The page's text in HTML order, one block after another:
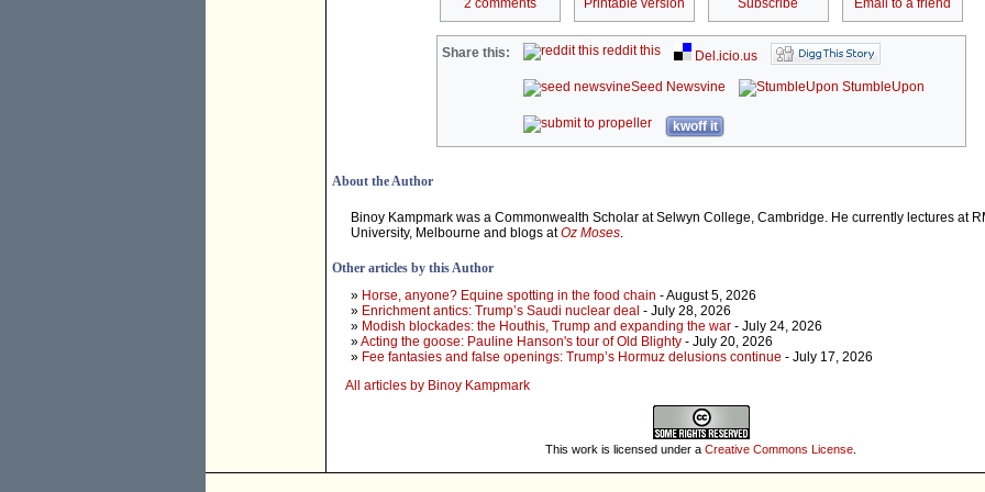
2 comments Printable version Subscribe Email to a friend
Share this: reddit this
Del.icio.us
Seed Newsvine
StumbleUpon
kwoff it
About the Author
Binoy Kampmark was a Commonwealth Scholar at Selwyn College, Cambridge. He currently lectures at
University, Melbourne and blogs atOz Moses.
Other articles by this Author
» Horse, anyone? Equine spotting in the food chain - August 5, 2026
» Enrichment antics: Trump’s Saudi nuclear deal - July 28, 2026
» Modish blockades: the Houthis, Trump and expanding the war - July 24, 2026
»Acting the goose: Pauline Hanson's tour of Old Blighty - July 20, 2026
» Fee fantasies and false openings: Trump’s Hormuz delusions continue - July 17, 2026
All articles by Binoy Kampmark
This work is licensed under a Creative Commons License